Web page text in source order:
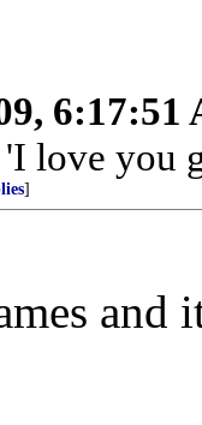
6:17:51
love you
]